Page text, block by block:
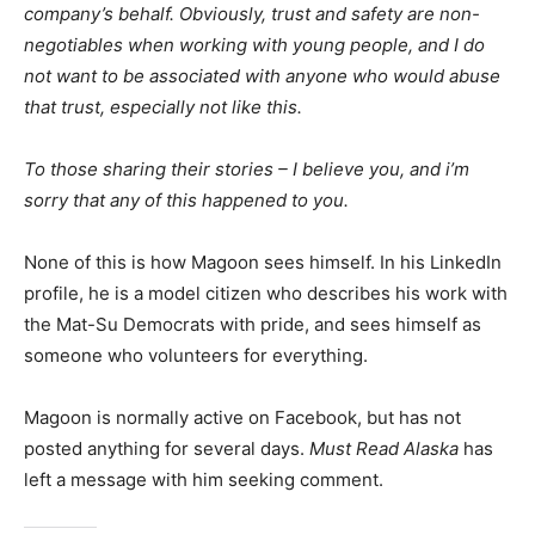
company’s behalf. Obviously, trust and safety are non-
negotiables when working with young people, and I do
not want to be associated with anyone who would abuse
that trust, especially not like this.
To those sharing their stories – I believe you, and i’m
sorry that any of this happened to you.
None of this is how Magoon sees himself. In his LinkedIn
profile, he is a model citizen who describes his work with
the Mat-Su Democrats with pride, and sees himself as
someone who volunteers for everything.
Magoon is normally active on Facebook, but has not
posted anything for several days. Must Read Alaska has
left a message with him seeking comment.